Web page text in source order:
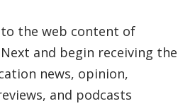
the web content of
and begin receiving the
news, opinion,
and podcasts